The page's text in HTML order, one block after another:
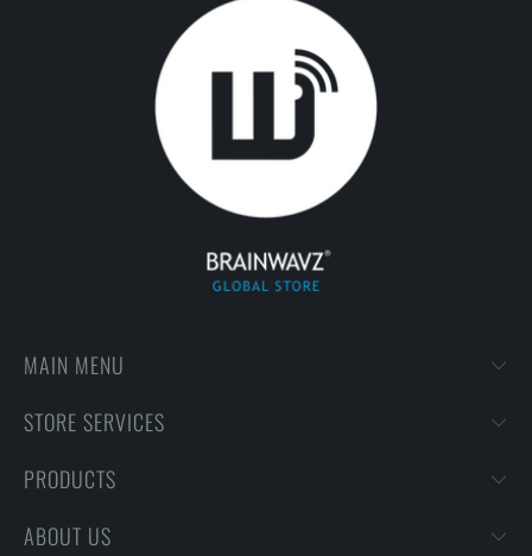
MAIN MENU
STORE SERVICES
PRODUCTS
ABOUT US